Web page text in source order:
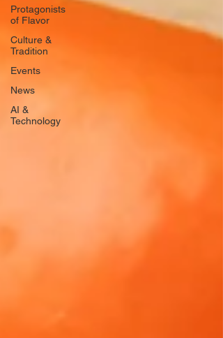
Protagonists
of Flavor
Culture &
Tradition
Events
News
AI &
Technology